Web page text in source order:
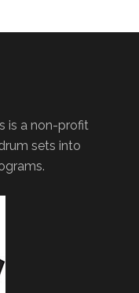
is a non-profit
sets into